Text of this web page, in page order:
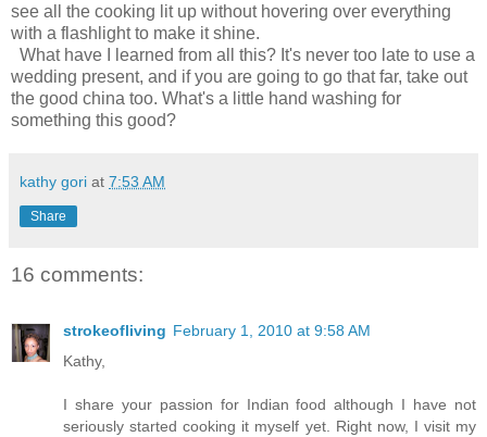
see all the cooking lit up without hovering over everything
with a flashlight to make it shine.
What have I learned from all this? It's never too late to use a
wedding present, and if you are going to go that far, take out
the good china too. What's a little hand washing for
something this good?
kathy gori at 7:53 AM
Share
16 comments:
strokeofliving February 1, 2010 at 9:58 AM
Kathy,
I share your passion for Indian food although I have not
seriously started cooking it myself yet. Right now, I visit my